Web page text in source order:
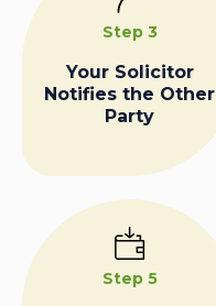
Step 3
Your Solicitor
Notifies the Other
Party
Step 5